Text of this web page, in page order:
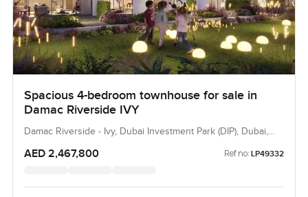
Spacious 4-bedroom townhouse for sale in
Damac Riverside IVY
Damac Riverside - Ivy, Dubai Investment Park (DIP), Dubai,
AED 2,467,800 Ref no: LP49332